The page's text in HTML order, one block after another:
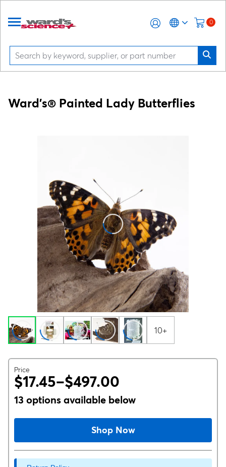
0
Ward's® Painted Lady Butterflies
10+
Price
$17.45–$497.00
13 options available below
Shop Now